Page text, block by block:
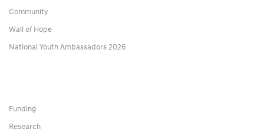
Community
Wall of Hope
National Youth Ambassadors 2026
Funding
Research